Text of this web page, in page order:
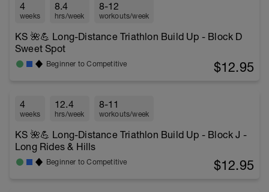
4
weeks
8.4
hrs/week
8-12
workouts/week
KS 🌺💪 Long-Distance Triathlon Build Up - Block D
Sweet Spot
Beginner to Competitive $12.95
4
weeks
12.4
hrs/week
8-11
workouts/week
KS 🌺💪 Long-Distance Triathlon Build Up - Block J -
Long Rides & Hills
Beginner to Competitive $12.95